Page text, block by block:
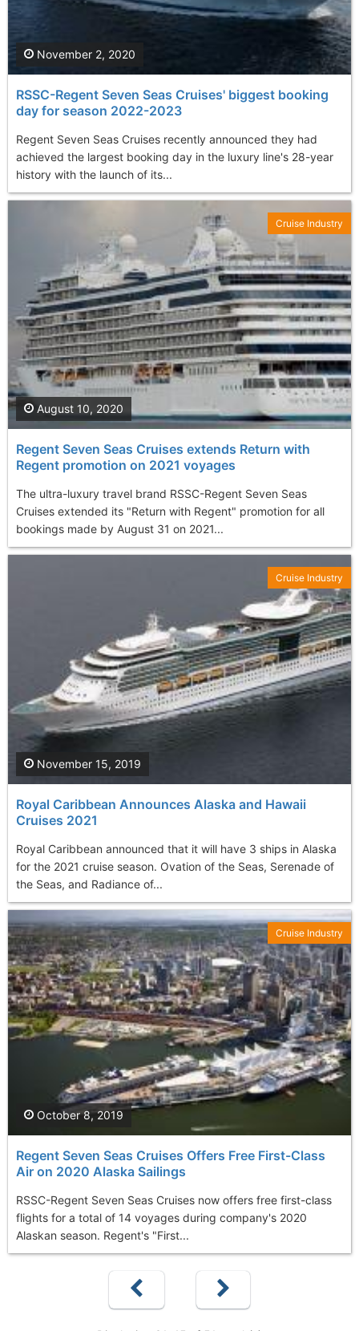
RSSC-Regent Seven Seas Cruises' biggest booking
day for season 2022-2023
Regent Seven Seas Cruises recently announced they had
achieved the largest booking day in the luxury line's 28-year
history with the launch of its...
November 2, 2020
Regent Seven Seas Cruises extends Return with
Regent promotion on 2021 voyages
The ultra-luxury travel brand RSSC-Regent Seven Seas
Cruises extended its "Return with Regent" promotion for all
bookings made by August 31 on 2021...
August 10, 2020
Cruise Industry
Royal Caribbean Announces Alaska and Hawaii
Cruises 2021
Royal Caribbean announced that it will have 3 ships in Alaska
for the 2021 cruise season. Ovation of the Seas, Serenade of
the Seas, and Radiance of...
November 15, 2019
Cruise Industry
Regent Seven Seas Cruises Offers Free First-Class
Air on 2020 Alaska Sailings
RSSC-Regent Seven Seas Cruises now offers free first-class
flights for a total of 14 voyages during company's 2020
Alaskan season. Regent's "First...
October 8, 2019
Cruise Industry